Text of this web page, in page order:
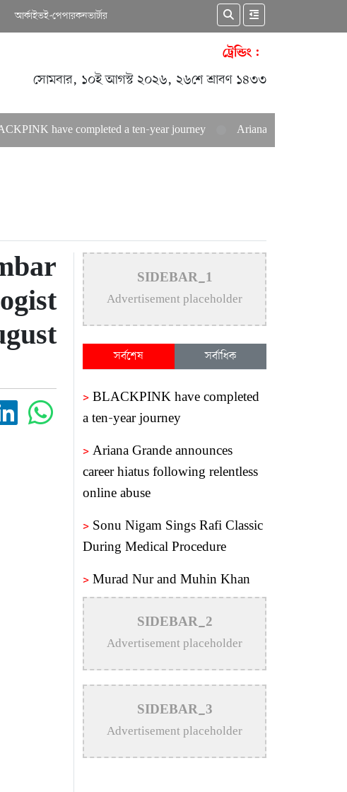
আর্কাইভই-পেপারকনভার্টার
ট্রেন্ডিং :
সোমবার, ১০ই আগস্ট ২০২৬, ২৬শে শ্রাবণ ১৪৩৩
completed a ten-year journey Ariana Grande announces career
SIDEBAR_1
Advertisement placeholder
সর্বশেষ সর্বাধিক
> BLACKPINK have completed
a ten-year journey
> Ariana Grande announces
career hiatus following relentless
online abuse
> Sonu Nigam Sings Rafi Classic
During Medical Procedure
> Murad Nur and Muhin Khan
reunite after a decade
>
A Master of Melodies:
Celebrating the Life and Legacy
of Legendary Composer
Alauddin Ali
>
Remembering Shibdas
Bandyopadhyay: The Unsung
SIDEBAR_2
Advertisement placeholder
SIDEBAR_3
Advertisement placeholder